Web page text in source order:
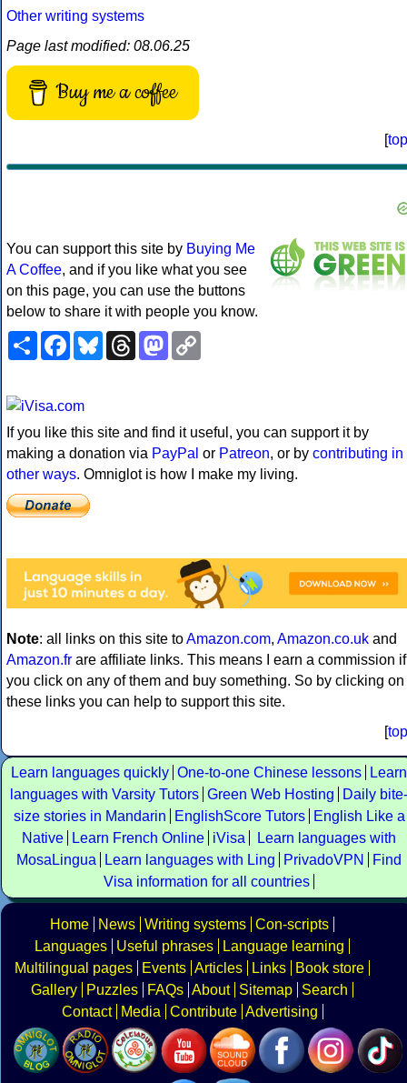
Other writing systems
Page last modified: 08.06.25
Buy me a coffee
[top
You can support this site by Buying Me
A Coffee, and if you like what you see
on this page, you can use the buttons
below to share it with people you know.
ShareFacebookBlueskyThreadsMastodon
If you like this site and find it useful, you can support it by
making a donation via PayPal or Patreon, or by contributing in
other ways. Omniglot is how I make my living.
Note: all links on this site toAmazon.com, Amazon.co.uk and
Amazon.fr are affiliate links. This means I earn a commission if
you click on any of them and buy something. So by clicking on
these links you can help to support this site.
[top
Learn languages quickly One-to-one Chinese lessons
Learn
languages with Varsity Tutors Green Web Hosting
Daily bite-
size stories in Mandarin
EnglishScore Tutors
English Like a
Native
Learn French Online iVisa
Learn languages with
MosaLingua
Learn languages with Ling PrivadoVPN
Find
Visa information for all countries
Home News Writing systems Con-scripts
Languages
Useful phrases
Language learning
Multilingual pages
Events Articles Links
Book store
Gallery
Puzzles FAQs About Sitemap
Search
Contact
Media Contribute Advertising